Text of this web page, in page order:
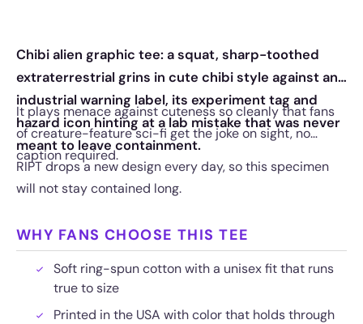
Chibi alien graphic tee: a squat, sharp-toothed
extraterrestrial grins in cute chibi style against an
industrial warning label, its experiment tag and
hazard icon hinting at a lab mistake that was never
meant to leave containment.
It plays menace against cuteness so cleanly that fans
of creature-feature sci-fi get the joke on sight, no
caption required.
RIPT drops a new design every day, so this specimen
will not stay contained long.
WHY FANS CHOOSE THIS TEE
Soft ring-spun cotton with a unisex fit that runs
true to size
Printed in the USA with color that holds through